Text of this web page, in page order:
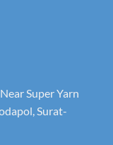
Super Yarn
Surat-